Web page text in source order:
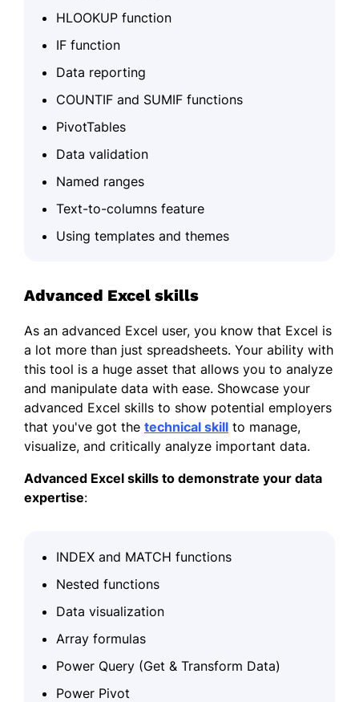
HLOOKUP function
IF function
Data reporting
COUNTIF and SUMIF functions
PivotTables
Data validation
Named ranges
Text-to-columns feature
Using templates and themes
Advanced Excel skills
As an advanced Excel user, you know that Excel is
a lot more than just spreadsheets. Your ability with
this tool is a huge asset that allows you to analyze
and manipulate data with ease. Showcase your
advanced Excel skills to show potential employers
that you've got the technical skill to manage,
visualize, and critically analyze important data.
Advanced Excel skills to demonstrate your data
expertise:
INDEX and MATCH functions
Nested functions
Data visualization
Array formulas
Power Query (Get & Transform Data)
Power Pivot